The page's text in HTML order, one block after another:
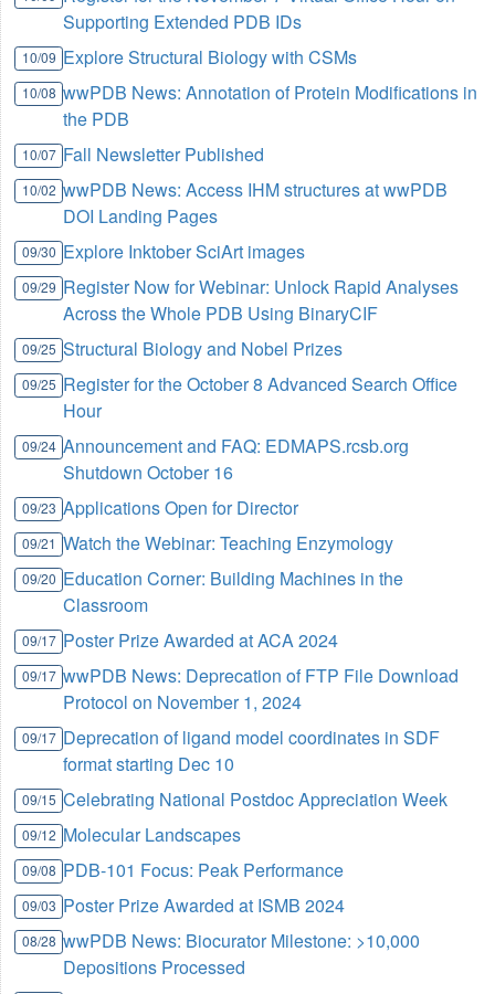
Supporting Extended PDB IDs
10/09 Explore Structural Biology with CSMs
10/08 wwPDB News: Annotation of Protein Modifications in
the PDB
10/07 Fall Newsletter Published
10/02 wwPDB News: Access IHM structures at wwPDB
DOI Landing Pages
09/30 Explore Inktober SciArt images
09/29 Register Now for Webinar: Unlock Rapid Analyses
Across the Whole PDB Using BinaryCIF
09/25 Structural Biology and Nobel Prizes
09/25 Register for the October 8 Advanced Search Office
Hour
09/24 Announcement and FAQ: EDMAPS.rcsb.org
Shutdown October 16
09/23 Applications Open for Director
09/21 Watch the Webinar: Teaching Enzymology
09/20 Education Corner: Building Machines in the
Classroom
09/17 Poster Prize Awarded at ACA 2024
09/17 wwPDB News: Deprecation of FTP File Download
Protocol on November 1, 2024
09/17 Deprecation of ligand model coordinates in SDF
format starting Dec 10
09/15 Celebrating National Postdoc Appreciation Week
09/12 Molecular Landscapes
09/08 PDB-101 Focus: Peak Performance
09/03 Poster Prize Awarded at ISMB 2024
08/28 wwPDB News: Biocurator Milestone: >10,000
Depositions Processed